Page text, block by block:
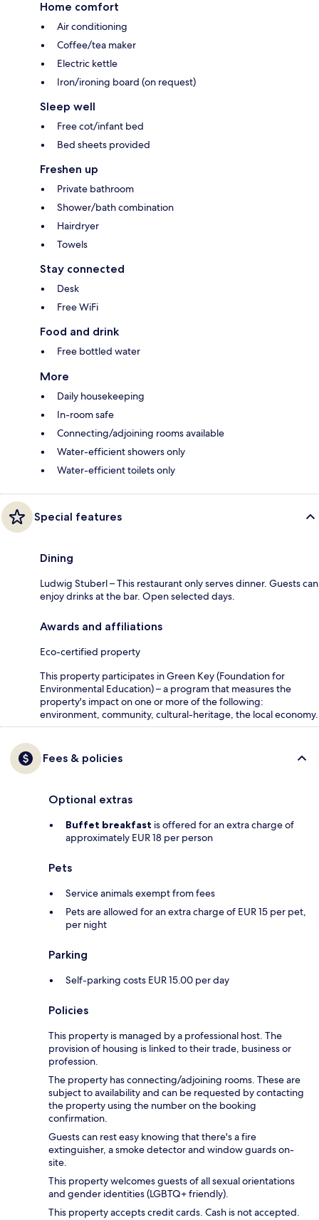
Home comfort
Air conditioning
Coffee/tea maker
Electric kettle
Iron/ironing board (on request)
Sleep well
Free cot/infant bed
Bed sheets provided
Freshen up
Private bathroom
Shower/bath combination
Hairdryer
Towels
Stay connected
Desk
Free WiFi
Food and drink
Free bottled water
More
Daily housekeeping
In-room safe
Connecting/adjoining rooms available
Water-efficient showers only
Water-efficient toilets only
Special features
Dining
Ludwig Stuberl – This restaurant only serves dinner. Guests can
enjoy drinks at the bar. Open selected days.
Awards and affiliations
Eco-certified property
This property participates in Green Key (Foundation for
Environmental Education) – a program that measures the
property's impact on one or more of the following:
environment, community, cultural-heritage, the local economy.
Fees & policies
Optional extras
Buffet breakfast is offered for an extra charge of
approximately EUR 18 per person
Pets
Service animals exempt from fees
Pets are allowed for an extra charge of EUR 15 per pet,
per night
Parking
Self-parking costs EUR 15.00 per day
Policies
This property is managed by a professional host. The
provision of housing is linked to their trade, business or
profession.
The property has connecting/adjoining rooms. These are
subject to availability and can be requested by contacting
the property using the number on the booking
confirmation.
Guests can rest easy knowing that there's a fire
extinguisher, a smoke detector and window guards on-
site.
This property welcomes guests of all sexual orientations
and gender identities (LGBTQ+ friendly).
This property accepts credit cards. Cash is not accepted.